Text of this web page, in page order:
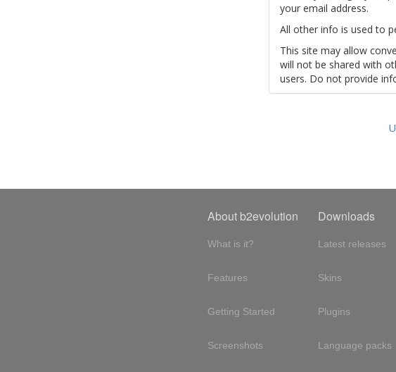
your email address.
All other info is used to
This site may allow
will not be shared with
users. Do not provide
About b2evolution
What is it?
Features
Getting Started
Screenshots
Downloads
Latest releases
Skins
Plugins
Language packs